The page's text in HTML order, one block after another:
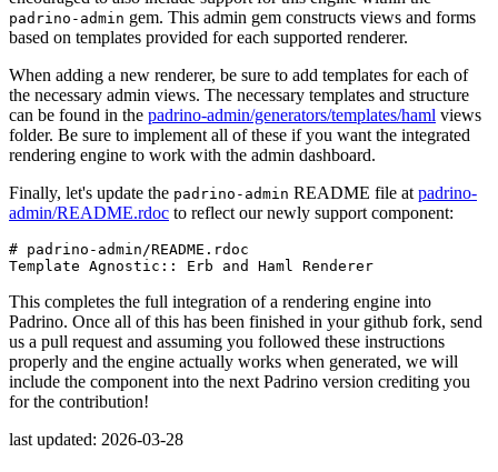
padrino-admin gem. This admin gem constructs views and forms
based on templates provided for each supported renderer.
When adding a new renderer, be sure to add templates for each of
the necessary admin views. The necessary templates and structure
can be found in the padrino-admin/generators/templates/haml views
folder. Be sure to implement all of these if you want the integrated
rendering engine to work with the admin dashboard.
Finally, let's update the padrino-admin README file at padrino-
admin/README.rdoc to reflect our newly support component:
# padrino-admin/README.rdoc
Template Agnostic :: Erb and Haml Renderer
This completes the full integration of a rendering engine into
Padrino. Once all of this has been finished in your github fork, send
us a pull request and assuming you followed these instructions
properly and the engine actually works when generated, we will
include the component into the next Padrino version crediting you
for the contribution!
last updated: 2026-03-28